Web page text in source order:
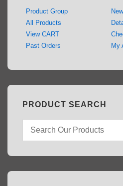
Product Group
All Products
View CART
Past Orders
My
PRODUCT SEARCH